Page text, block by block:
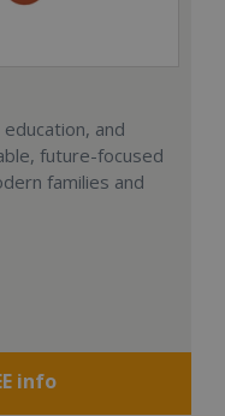
and
future-focused
families and
info